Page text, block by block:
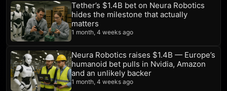
Tether’s $1.4B bet on Neura Robotics
hides the milestone that actually
matters
1 month, 4 weeks ago
Neura Robotics raises $1.4B — Europe’s
humanoid bet pulls in Nvidia, Amazon
and an unlikely backer
1 month, 4 weeks ago